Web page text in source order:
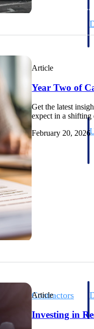
to-office tools for
business before you
SLED, and AEC firms the
opportunities with
helps you decide where to
Contractors
built for federal
Article
Year Two of
Get the latest
expect in a shifting
February 20, 2026
Article
Investing in